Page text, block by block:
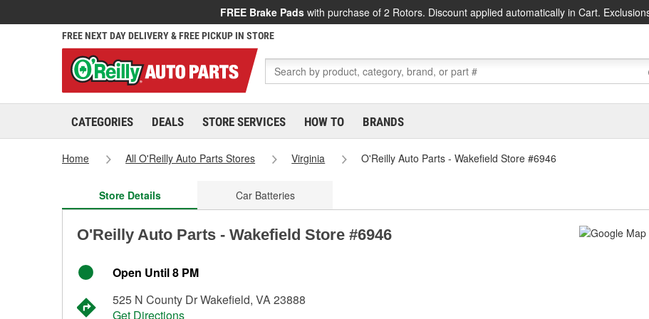
FREE Brake Pads with purchase of 2 Rotors. Discount applied automatically in Cart.
FREE NEXT DAY DELIVERY & FREE PICKUP IN STORE
CATEGORIES DEALS STORE SERVICES HOW TO BRANDS
Home All O'Reilly Auto Parts Stores Virginia O'Reilly Auto Parts - Wakefield Store #6946
Store Details Car Batteries
O'Reilly Auto Parts - Wakefield Store #6946
Open Until 8 PM
525 N County Dr Wakefield, VA 23888
Get Directions